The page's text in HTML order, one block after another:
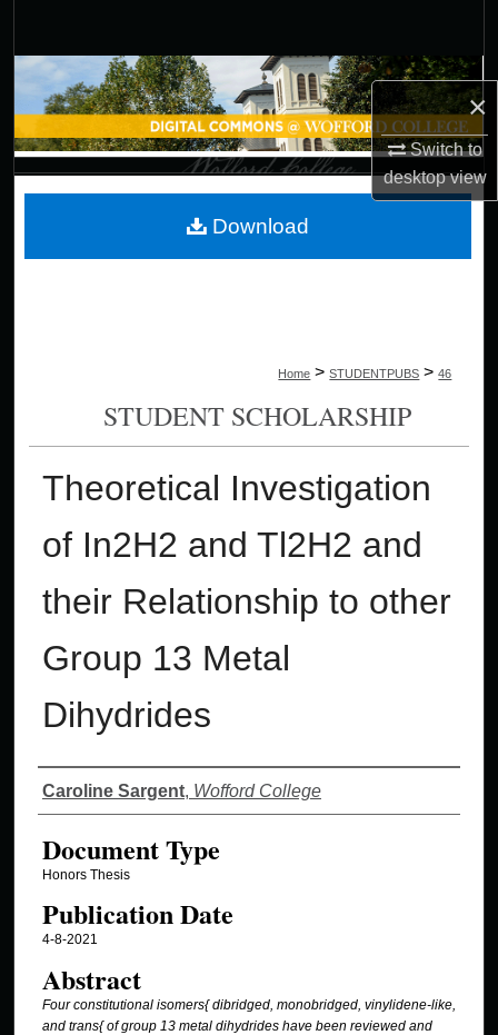
×
Switch to
desktopview
Browse Collections
My Account
About
Home > STUDENTPUBS > 46
STUDENT SCHOLARSHIP
Theoretical Investigation
of In2H2 and Tl2H2 and
their Relationship to other
Group 13 Metal
Dihydrides
Authors
Caroline Sargent, Wofford College
Document Type
Honors Thesis
Publication Date
4-8-2021
Abstract
Four constitutional isomers{ dibridged, monobridged, vinylidene-like,
and trans{ of group 13 metal dihydrides have been reviewed and
Download